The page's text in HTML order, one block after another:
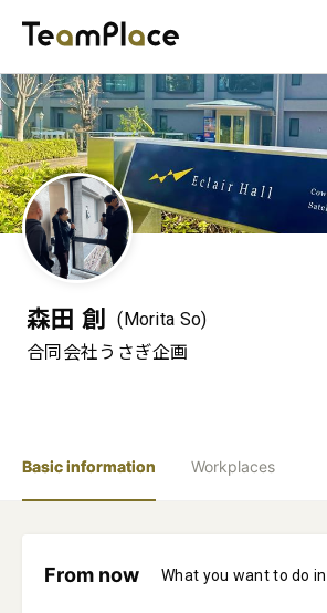
森田 創
(Morita So)
合同会社うさぎ企画
Basic information Workplaces
From now What you want to do